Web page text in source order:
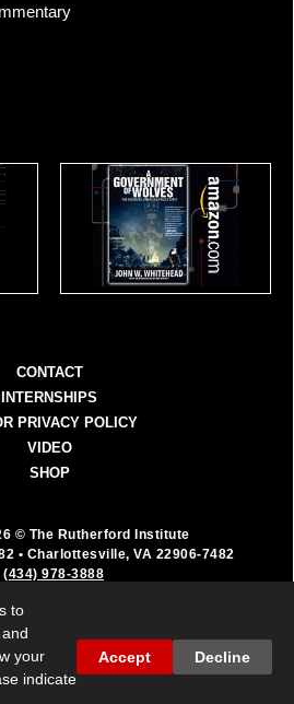
CONTACT
INTERNSHIPS
PRIVACY POLICY
VIDEO
SHOP
© The Rutherford Institute
• Charlottesville, VA 22906-7482
(434) 978-3888
are fully deductible as a
contribution.
to
your
indicate
Accept Decline